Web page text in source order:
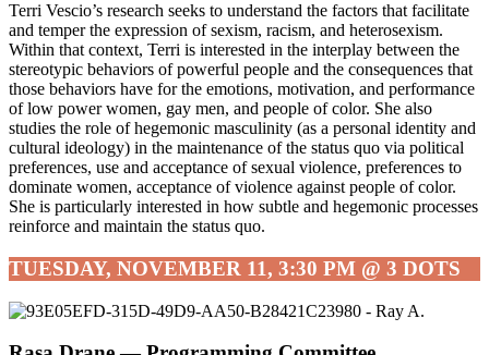
Terri Vescio’s research seeks to understand the factors that facilitate
and temper the expression of sexism, racism, and heterosexism.
Within that context, Terri is interested in the interplay between the
stereotypic behaviors of powerful people and the consequences that
those behaviors have for the emotions, motivation, and performance
of low power women, gay men, and people of color. She also
studies the role of hegemonic masculinity (as a personal identity and
cultural ideology) in the maintenance of the status quo via political
preferences, use and acceptance of sexual violence, preferences to
dominate women, acceptance of violence against people of color.
She is particularly interested in how subtle and hegemonic processes
reinforce and maintain the status quo.
TUESDAY, NOVEMBER 11, 3:30 PM @ 3 DOTS